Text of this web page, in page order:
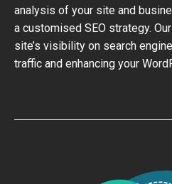
analysis of your site and
a customised SEO strategy.
site’s visibility on search
traffic and enhancing your